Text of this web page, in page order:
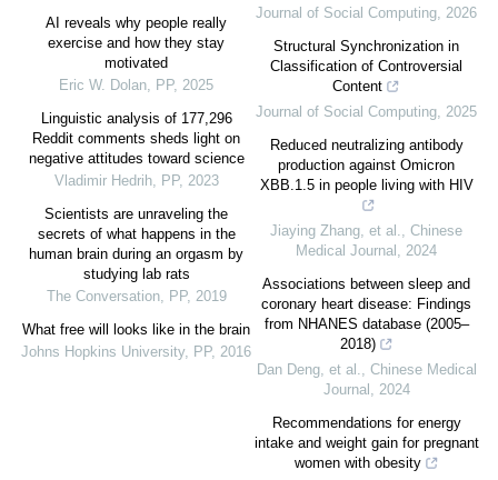
AI reveals why people really
exercise and how they stay
motivated
Eric W. Dolan, PP, 2025
Linguistic analysis of 177,296
Reddit comments sheds light on
negative attitudes toward science
Vladimir Hedrih, PP, 2023
Scientists are unraveling the
secrets of what happens in the
human brain during an orgasm by
studying lab rats
The Conversation, PP, 2019
What free will looks like in the brain
Johns Hopkins University, PP, 2016
Journal of Social Computing, 2026
Structural Synchronization in
Classification of Controversial
Content
Journal of Social Computing, 2025
Reduced neutralizing antibody
production against Omicron
XBB.1.5 in people living with HIV
Jiaying Zhang, et al., Chinese
Medical Journal , 2024
Associations between sleep and
coronary heart disease: Findings
from NHANES database (2005–
2018)
Dan Deng, et al., Chinese Medical
Journal , 2024
Recommendations for energy
intake and weight gain for pregnant
women with obesity